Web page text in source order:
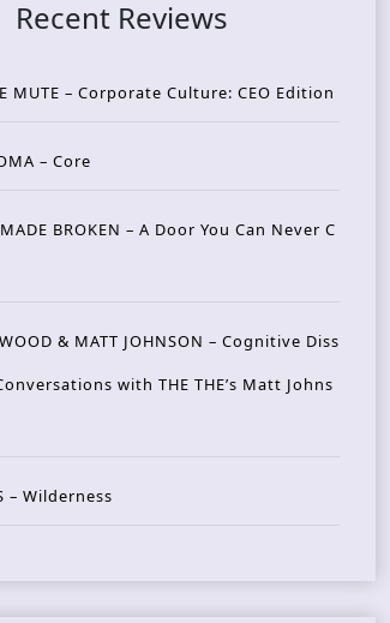
Recent Reviews
MUTE – Corporate Culture: CEO Edition
– Core
BROKEN – A Door You Can Never C
& MATT JOHNSON – Cognitive Diss
with THE THE’s Matt Johns
– Wilderness